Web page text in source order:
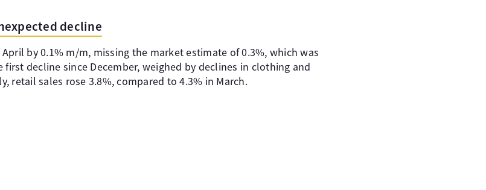
decline
by 0.1% m/m, missing the market estimate of 0.3%, which was
first decline since December, weighed by declines in clothing and
retail sales rose 3.8%, compared to 4.3% in March.